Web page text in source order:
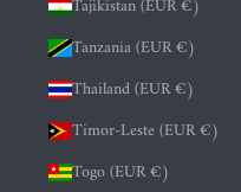
Tajikistan (EUR €)
Tanzania (EUR €)
Thailand (EUR €)
Timor-Leste (EUR €)
Togo (EUR €)